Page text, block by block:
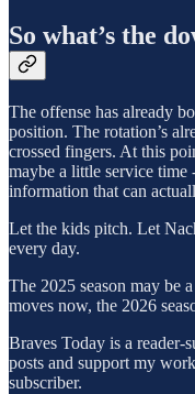
So what’s the
The offense has already
position. The rotation’s
crossed fingers. At this
maybe a little service
information that can
Let the kids pitch. Let
every day.
The 2025 season may be
moves now, the 2026
Braves Today is a reader-
posts and support my
subscriber.